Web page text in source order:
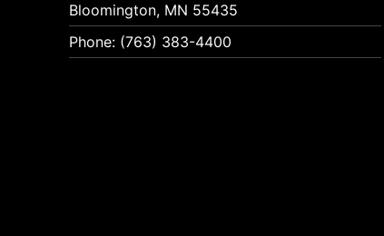
Bloomington, MN 55435
Phone: (763) 383-4400